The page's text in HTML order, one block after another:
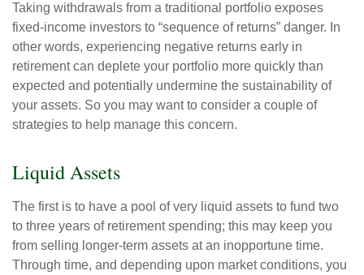
Taking withdrawals from a traditional portfolio exposes
fixed-income investors to “sequence of returns” danger. In
other words, experiencing negative returns early in
retirement can deplete your portfolio more quickly than
expected and potentially undermine the sustainability of
your assets. So you may want to consider a couple of
strategies to help manage this concern.
Liquid Assets
The first is to have a pool of very liquid assets to fund two
to three years of retirement spending; this may keep you
from selling longer-term assets at an inopportune time.
Through time, and depending upon market conditions, you